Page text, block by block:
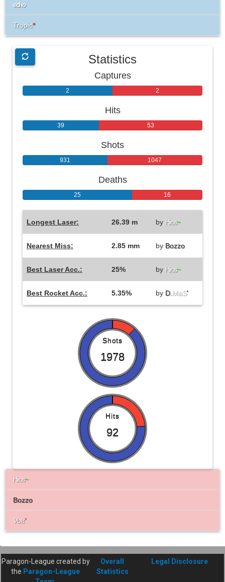
echo
Tropic*
Statistics
Captures
2 2
Hits
39 53
Shots
931 1047
Deaths
25 16
Longest Laser: 26.39 m by Hiros~
Nearest Miss: 2.85 mm by Bozzo
Best Laser Acc.: 25% by Hiros~
Best Rocket Acc.: 5.35% by D. MaS'
Shots
1978
Hits
92
Hiros~
Bozzo
Volt'
Paragon-League created by
the Paragon-League
Overall
Statistics
Legal Disclosure